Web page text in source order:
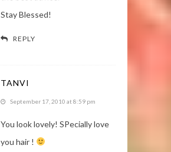
Stay Blessed!
REPLY
TANVI
September 17, 2010 at 8:59 pm
You look lovely! SPecially love
you hair !